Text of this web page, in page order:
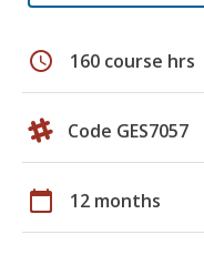
schedule 160 course hrs
Code GES7057
calendar_today 12 months